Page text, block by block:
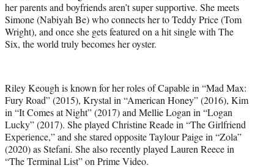
her parents and boyfriends aren’t super supportive. She meets
Simone (Nabiyah Be) who connects her to Teddy Price (Tom
Wright), and once she gets featured on a hit single with The
Six, the world truly becomes her oyster.
Riley Keough is known for her roles of Capable in “Mad Max:
Fury Road” (2015), Krystal in “American Honey” (2016), Kim
in “It Comes at Night” (2017) and Mellie Logan in “Logan
Lucky” (2017). She played Christine Reade in “The Girlfriend
Experience,” and she stared opposite Taylour Paige in “Zola”
(2020) as Stefani. She also recently played Lauren Reece in
“The Terminal List” on Prime Video.